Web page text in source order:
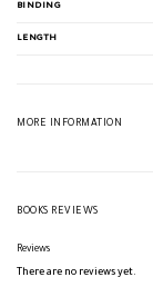
BINDING
LENGTH
MORE INFORMATION
BOOKS REVIEWS
Reviews
There are no reviews yet.